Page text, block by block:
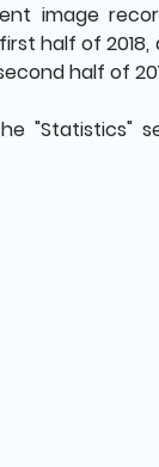
image
half of
half of
"Statistics"